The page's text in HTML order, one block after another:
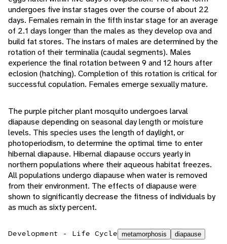
undergoes five instar stages over the course of about 22
days. Females remain in the fifth instar stage for an average
of 2.1 days longer than the males as they develop ova and
build fat stores. The instars of males are determined by the
rotation of their terminalia (caudal segments). Males
experience the final rotation between 9 and 12 hours after
eclosion (hatching). Completion of this rotation is critical for
successful copulation. Females emerge sexually mature.
The purple pitcher plant mosquito undergoes larval
diapause depending on seasonal day length or moisture
levels. This species uses the length of daylight, or
photoperiodism, to determine the optimal time to enter
hibernal diapause. Hibernal diapause occurs yearly in
northern populations where their aqueous habitat freezes.
All populations undergo diapause when water is removed
from their environment. The effects of diapause were
shown to significantly decrease the fitness of individuals by
as much as sixty percent.
Development - Life Cycle metamorphosis diapause